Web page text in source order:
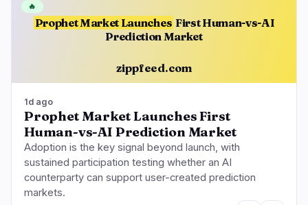
Prophet Market Launches First Human-vs-AI
Prediction Market
zippfeed.com
🔥
1d ago
Prophet Market Launches First
Human-vs-AI Prediction Market
Adoption is the key signal beyond launch, with
sustained participation testing whether an AI
counterparty can support user-created prediction
markets.